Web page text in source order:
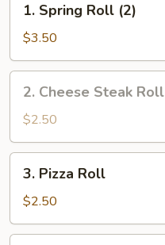
Spring
Roll
(2)
1. Spring Roll (2)
$3.50
Cheese
Steak
Roll
2. Cheese Steak Roll
$2.50
Pizza
Roll
3. Pizza Roll
$2.50